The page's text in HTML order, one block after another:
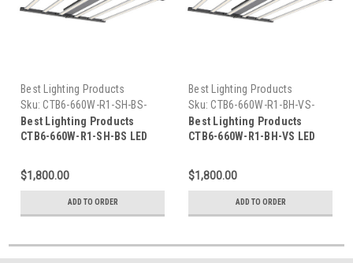
Best Lighting Products
Sku: CTB6-660W-R1-SH-BS-
BLP
Best Lighting Products
CTB6-660W-R1-SH-BS LED
Spectrum/Veg Spectrum,
Silver Housing, Bloom
$1,800.00
ADD TO ORDER
Best Lighting Products
Sku: CTB6-660W-R1-BH-VS-
BLP
Best Lighting Products
CTB6-660W-R1-BH-VS LED
Spectrum/Veg Spectrum,
Black Housing, Veg
$1,800.00
ADD TO ORDER